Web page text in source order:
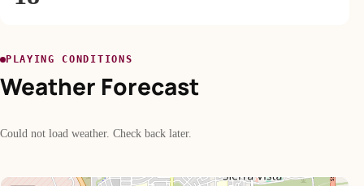
PLAYING CONDITIONS
Weather Forecast
Could not load weather. Check back later.